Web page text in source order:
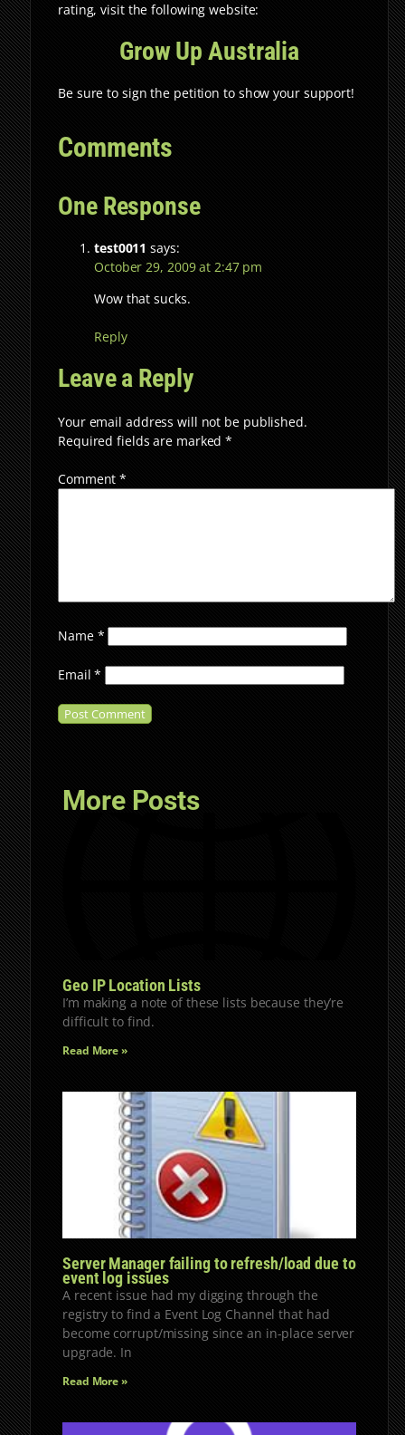
rating, visit the following website:
Grow Up Australia
Be sure to sign the petition to show your support!
Comments
One Response
test0011 says:
October 29, 2009 at 2:47 pm
Wow that sucks.
Reply
Leave a Reply
Your email address will not be published.
Required fields are marked*
Comment*
Name *
Email*
More Posts
Geo IP Location Lists
I’m making a note of these lists because they’re
difficult to find.
Read More »
Server Manager failing to refresh/load due to
event log issues
A recent issue had my digging through the
registry to find a Event Log Channel that had
become corrupt/missing since an in-place server
upgrade. In
Read More »